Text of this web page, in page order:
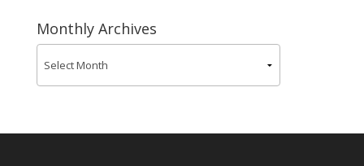
Monthly Archives